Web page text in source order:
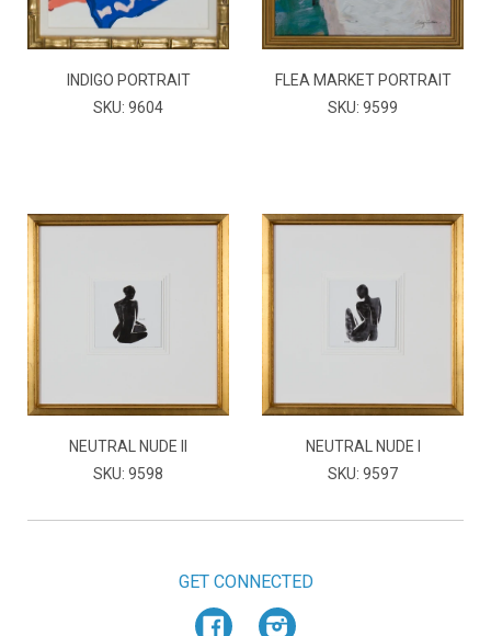
INDIGO PORTRAIT
SKU: 9604
FLEA MARKET PORTRAIT
SKU: 9599
NEUTRAL NUDE II
SKU: 9598
NEUTRAL NUDE I
SKU: 9597
GET CONNECTED
FacebookInstagram